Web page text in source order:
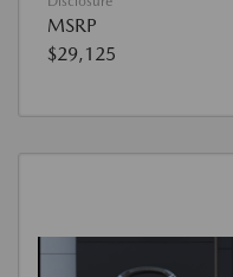
MSRP
$29,125